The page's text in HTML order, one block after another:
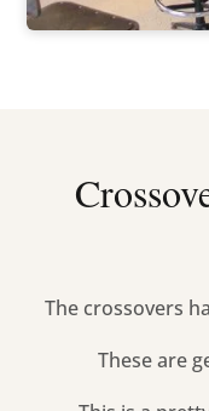
The crossovers
These are